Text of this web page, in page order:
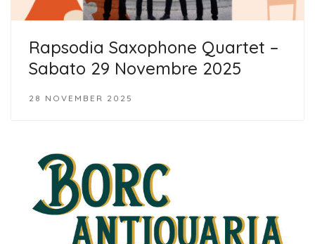
Rapsodia Saxophone Quartet –
Sabato 29 Novembre 2025
28 NOVEMBER 2025